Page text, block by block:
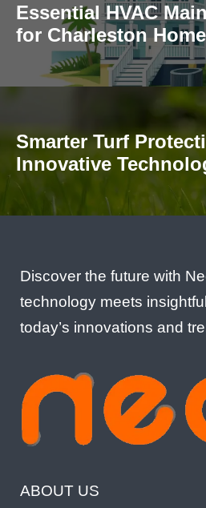
Essential HVAC
for Charleston
Smarter Turf
Innovative
Discover the future with
technology meets
today’s innovations and
ABOUT US